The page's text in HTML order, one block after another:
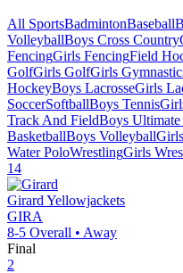
All SportsBadmintonBaseball
VolleyballBoys Cross Country
FencingGirls FencingField
GolfGirls GolfGirls
HockeyBoys LacrosseGirls
SoccerSoftballBoys Tennis
Track And FieldBoys Ultimate
BasketballBoys Volleyball
Water PoloWrestlingGirls
14
Girard Yellowjackets
GIRA
8-5 Overall • Away
Final
2